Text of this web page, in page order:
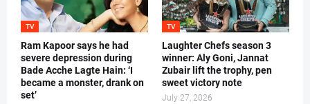
TV
Ram Kapoor says he had
severe depression during
Bade Acche Lagte Hain: ‘I
became a monster, drank on
set’
TV
Laughter Chefs season 3
winner: Aly Goni, Jannat
Zubair lift the trophy, pen
sweet victory note
July 27, 2026